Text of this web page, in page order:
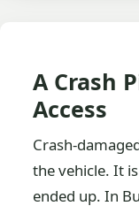
A Crash
Access
Crash-
the vehicle. It
ended up. In